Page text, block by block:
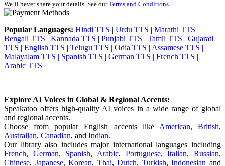
We’ll never share your details. See ourTerms and Conditions
Popular Languages: Hindi TTS | Urdu TTS | Marathi TTS |
Bengali TTS | Kannada TTS | Punjabi TTS | Tamil TTS | Gujarati
TTS | English TTS | Telugu TTS | Odia TTS | Assamese TTS |
Malayalam TTS | Spanish TTS | German TTS | French TTS |
Arabic TTS
Explore AI Voices in Global & Regional Accents:
Speakatoo offers high-quality AI voices in a wide range of global
and regional accents.
Choose from popular English accents like American,British,
Australian, Canadian, and Indian.
Our library also includes major international languages including
French, German, Spanish, Arabic, Portuguese,Italian,Russian,
Chinese, Japanese,Korean, Thai,Dutch, Turkish,Indonesian and